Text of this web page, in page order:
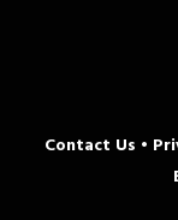
Contact Us •